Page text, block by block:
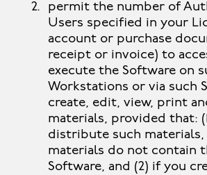
permit the number of
Users specified in your
account or purchase
receipt or invoice) to
execute the Software on
Workstations or via such
create, edit, view, print
materials, provided that:
distribute such materials,
materials do not contain
Software, and (2) if you